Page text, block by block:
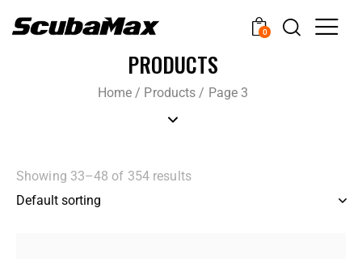
0
PRODUCTS
Home / Products / Page 3
Showing 33–48 of 354 results